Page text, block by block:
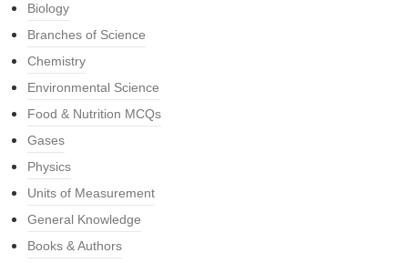
Biology
Branches of Science
Chemistry
Environmental Science
Food & Nutrition MCQs
Gases
Physics
Units of Measurement
General Knowledge
Books & Authors